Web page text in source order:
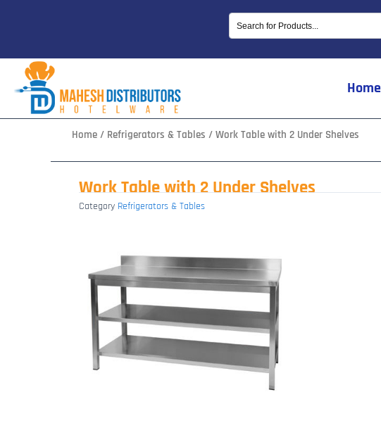
Home
Home / Refrigerators & Tables / Work Table with 2 Under Shelves
Work Table with 2 Under Shelves
Category Refrigerators & Tables